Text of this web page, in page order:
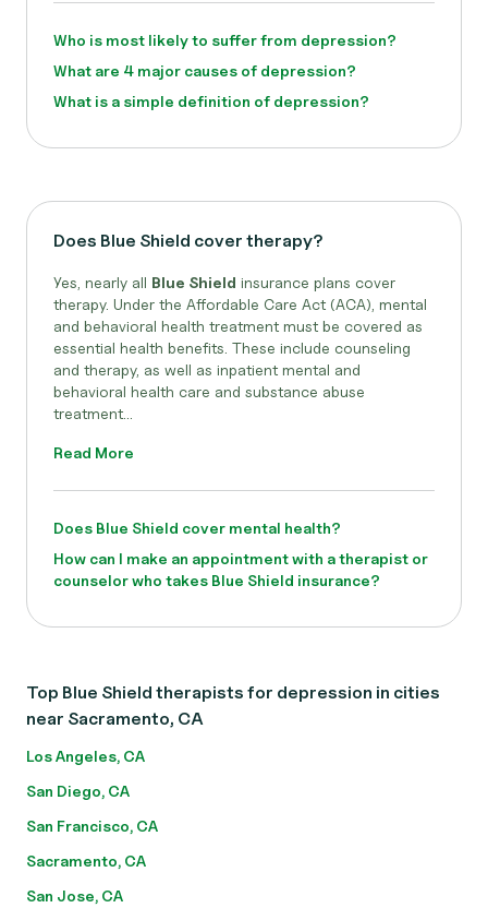
Who is most likely to suffer from depression?
What are 4 major causes of depression?
What is a simple definition of depression?
Does Blue Shield cover therapy?
Yes, nearly all Blue Shield insurance plans cover
therapy. Under the Affordable Care Act (ACA), mental
and behavioral health treatment must be covered as
essential health benefits. These include counseling
and therapy, as well as inpatient mental and
behavioral health care and substance abuse
treatment...
Read More
Does Blue Shield cover mental health?
How can I make an appointment with a therapist or
counselor who takes Blue Shield insurance?
Top Blue Shield therapists for depression in cities
near Sacramento, CA
Los Angeles, CA
San Diego, CA
San Francisco, CA
Sacramento, CA
San Jose, CA